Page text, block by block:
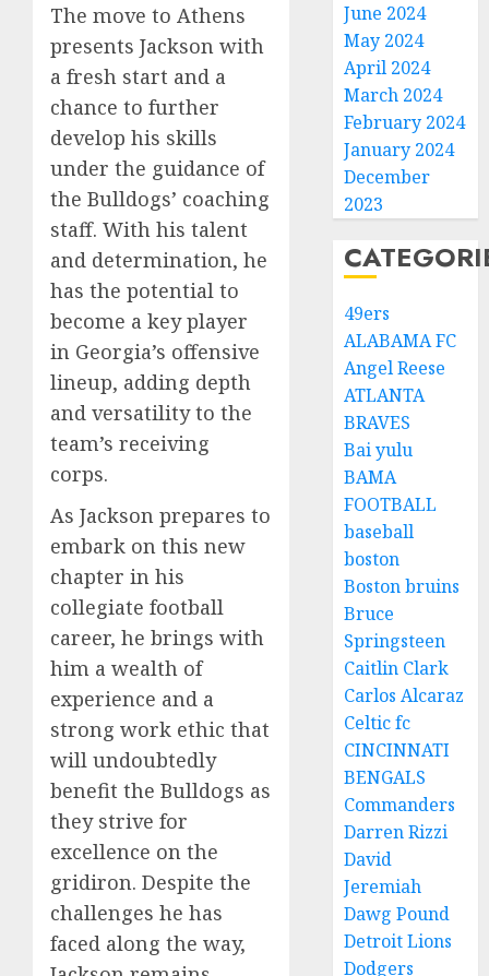
The move to Athens
presents Jackson with
a fresh start and a
chance to further
develop his skills
under the guidance of
the Bulldogs’ coaching
staff. With his talent
and determination, he
has the potential to
become a key player
in Georgia’s offensive
lineup, adding depth
and versatility to the
team’s receiving
corps.
As Jackson prepares to
embark on this new
chapter in his
collegiate football
career, he brings with
him a wealth of
experience and a
strong work ethic that
will undoubtedly
benefit the Bulldogs as
they strive for
excellence on the
gridiron. Despite the
challenges he has
faced along the way,
June 2024
May 2024
April 2024
March 2024
February 2024
January 2024
December
2023
49ers
ALABAMA FC
Angel Reese
ATLANTA
BRAVES
Bai yulu
BAMA
FOOTBALL
baseball
boston
Boston bruins
Bruce
Springsteen
Caitlin Clark
Carlos Alcaraz
Celtic fc
CINCINNATI
BENGALS
Commanders
Darren Rizzi
David
Jeremiah
Dawg Pound
Detroit Lions
Dodgers